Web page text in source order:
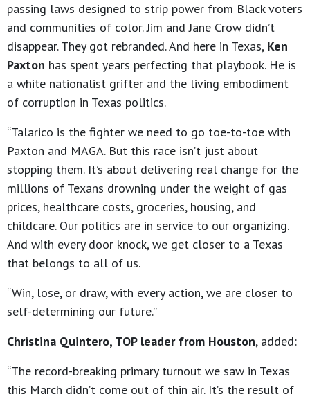
passing laws designed to strip power from Black voters
and communities of color. Jim and Jane Crow didn’t
disappear. They got rebranded. And here in Texas, Ken
Paxton has spent years perfecting that playbook. He is
a white nationalist grifter and the living embodiment
of corruption in Texas politics.
“Talarico is the fighter we need to go toe-to-toe with
Paxton and MAGA. But this race isn’t just about
stopping them. It’s about delivering real change for the
millions of Texans drowning under the weight of gas
prices, healthcare costs, groceries, housing, and
childcare. Our politics are in service to our organizing.
And with every door knock, we get closer to a Texas
that belongs to all of us.
“Win, lose, or draw, with every action, we are closer to
self-determining our future.”
Christina Quintero, TOP leader from Houston, added:
“The record-breaking primary turnout we saw in Texas
this March didn’t come out of thin air. It’s the result of